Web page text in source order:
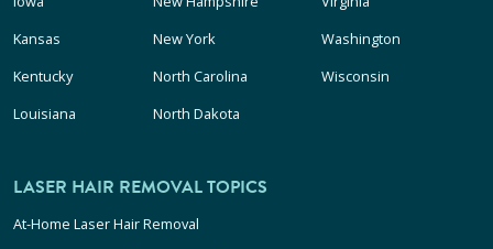
Kansas
Kentucky
Louisiana
New York
North Carolina
North Dakota
Washington
Wisconsin
LASER HAIR REMOVAL TOPICS
At-Home Laser Hair Removal